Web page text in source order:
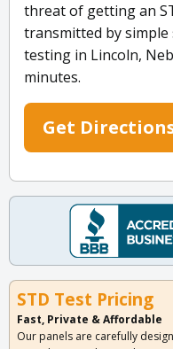
threat of getting an
transmitted by simple
testing in Lincoln,
minutes.
Get
STD Test Pricing
Fast, Private & Affordable
Our panels are carefully